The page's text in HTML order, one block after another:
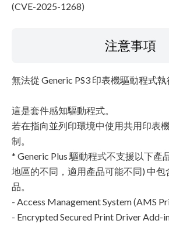
(CVE-2025-1268)
注意事項
無法從 Generic PS3 印表機驅動程式執
這是套件感知驅動程式。
若在指向並列印環境中使用共用印表
制。
* Generic Plus 驅動程式不支援以下產
地區的不同，適用產品可能不同) 中包
品。
- Access Management System (AMS
- Encrypted Secured Print Driver Add-